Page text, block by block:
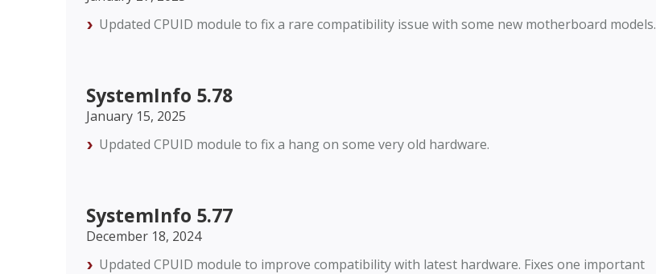
Updated CPUID module to fix a rare compatibility issue with some new motherboard models.
SystemInfo 5.78
January 15, 2025
Updated CPUID module to fix a hang on some very old hardware.
SystemInfo 5.77
December 18, 2024
Updated CPUID module to improve compatibility with latest hardware. Fixes one important